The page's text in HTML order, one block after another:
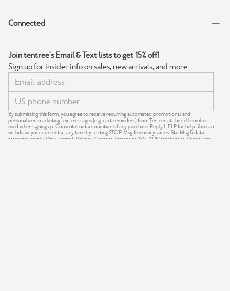
Connected
Join tentree's Email & Text lists to get 15% off!
Sign up for insider info on sales, new arrivals, and more.
By submitting this form, you agree to receive recurring automated promotional and
personalized marketing text messages (e.g. cart reminders) from Tentree at the cell number
used when signing up. Consent is not a condition of any purchase. Reply HELP for help. You can
withdraw your consent at any time by texting STOP. Msg frequency varies. Std Msg & data
rates may apply. View Terms& Privacy . Contact Tentree at 230 - 1275 Venables St, Vancouver +